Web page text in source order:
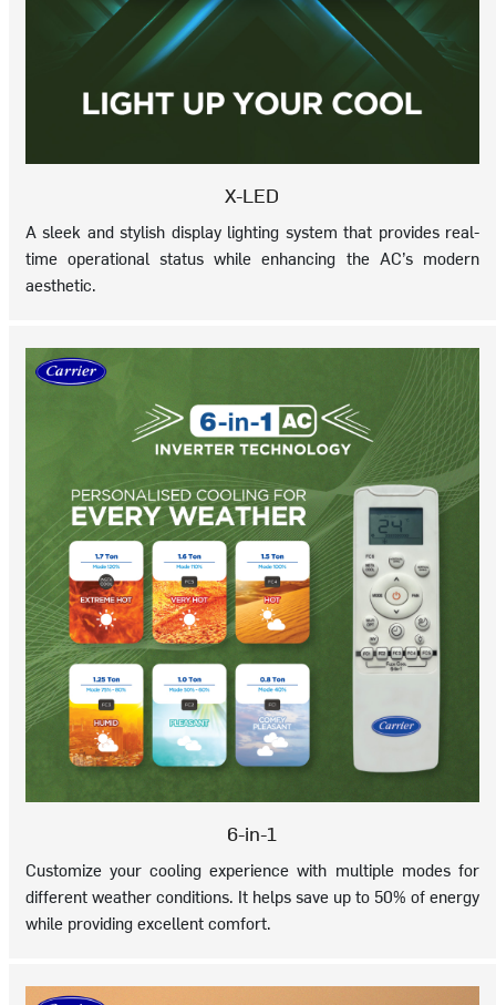
X-LED
A sleek and stylish display lighting system that provides real-
time operational status while enhancing the AC’s modern
aesthetic.
6-in-1
Customize your cooling experience with multiple modes for
different weather conditions. It helps save up to 50% of energy
while providing excellent comfort.